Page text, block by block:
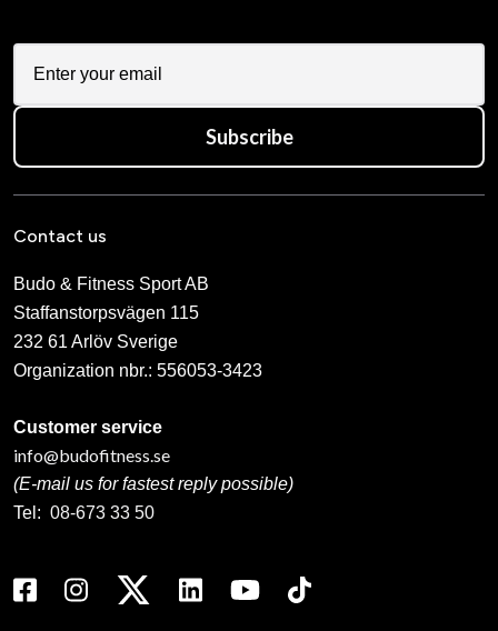
Subscribe
Contact us
Budo & Fitness Sport AB
Staffanstorpsvägen 115
232 61 Arlöv Sverige
Organization nbr.: 556053-3423
Customer service
info@budofitness.se
(E-mail us for fastest reply possible)
Tel: 08-673 33 50